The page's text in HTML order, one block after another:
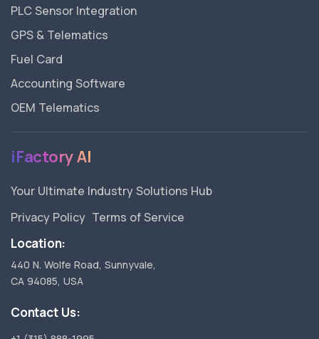
PLC Sensor Integration
GPS & Telematics
Fuel Card
Accounting Software
OEM Telematics
iFactory AI
Your Ultimate Industry Solutions Hub
Privacy Policy Terms of Service
Location:
440 N. Wolfe Road, Sunnyvale,
CA 94085, USA
Contact Us: